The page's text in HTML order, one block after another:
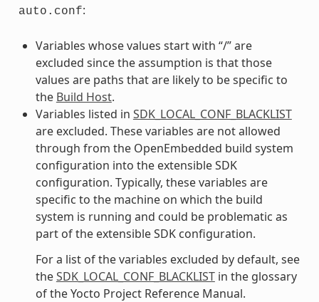
auto.conf:
Variables whose values start with “/” are
excluded since the assumption is that those
values are paths that are likely to be specific to
the Build Host.
Variables listed in SDK_LOCAL_CONF_BLACKLIST
are excluded. These variables are not allowed
through from the OpenEmbedded build system
configuration into the extensible SDK
configuration. Typically, these variables are
specific to the machine on which the build
system is running and could be problematic as
part of the extensible SDK configuration.
For a list of the variables excluded by default, see
theSDK_LOCAL_CONF_BLACKLISTin the glossary
of the Yocto Project Reference Manual.